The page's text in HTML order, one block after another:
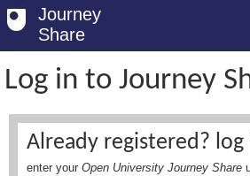
Journey
Share
Welcome
Log in
Log in to Journey
Already registered? log
enter your Open University Journey Share